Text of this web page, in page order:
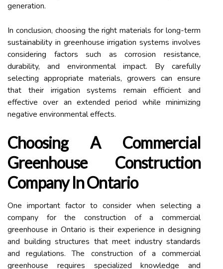
generation.
In conclusion, choosing the right materials for long-term
sustainability in greenhouse irrigation systems involves
considering factors such as corrosion resistance,
durability, and environmental impact. By carefully
selecting appropriate materials, growers can ensure
that their irrigation systems remain efficient and
effective over an extended period while minimizing
negative environmental effects.
Choosing A Commercial
Greenhouse Construction
Company In Ontario
One important factor to consider when selecting a
company for the construction of a commercial
greenhouse in Ontario is their experience in designing
and building structures that meet industry standards
and regulations. The construction of a commercial
greenhouse requires specialized knowledge and